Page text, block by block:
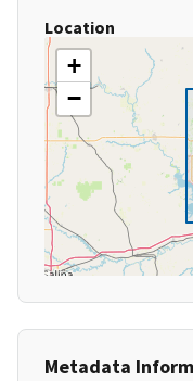
Location
+
−
Metadata